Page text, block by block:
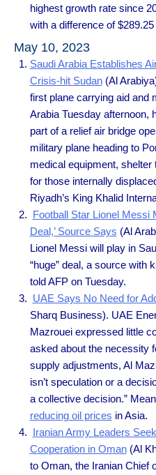
highest growth rate since
with a difference of $289.25
May 10, 2023
Saudi Arabia Establishes
Crisis-hit Sudan(Al
first plane carrying aid and
Arabia Tuesday afternoon,
part of a relief air bridge
military plane heading to
medical equipment,
for those internally
Riyadh’s King Khalid
Football Star Lionel Messi
Deal,’ Source Says (Al
Lionel Messi will play in
“huge” deal, a source with
told AFP on Tuesday.
UAE Says No Need for
Sharq Business). UAE
Mazrouei expressed little
asked about the necessity
supply adjustments, Al
isn’t speculation or a
a collective decision.”
reducing oil prices in Asia.
Iranian Army Leaders
Cooperation in Oman(Al
to Oman, the Iranian Chief